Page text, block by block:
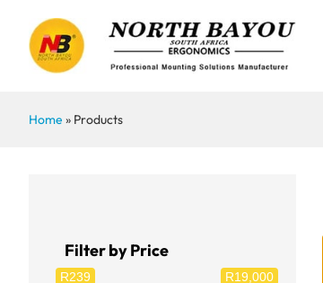
Home » Products
Filter by Price
R239 R19,000